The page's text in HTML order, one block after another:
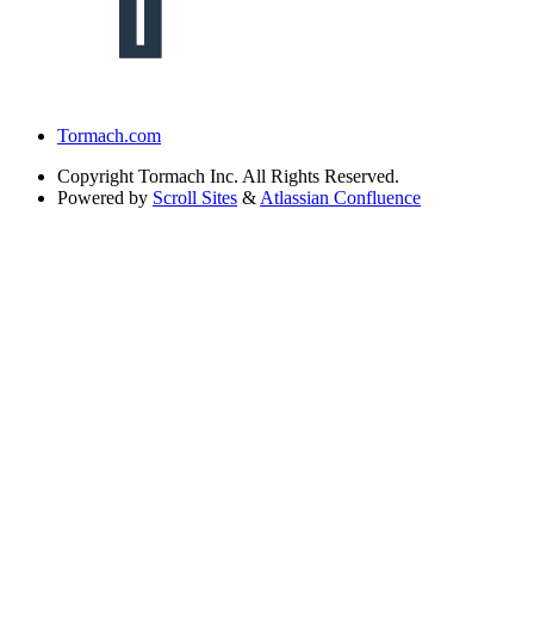
Tormach.com
Copyright Tormach Inc. All Rights Reserved.
Powered by Scroll Sites &Atlassian Confluence